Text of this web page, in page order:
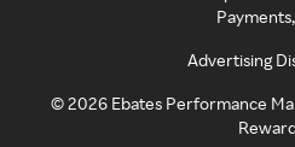
Advertising
©2026 Ebates Performance